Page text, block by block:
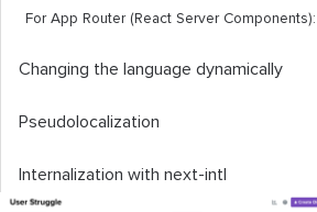
For App Router (React Server Components):
Changing the language dynamically
Pseudolocalization
Internalization with next-intl